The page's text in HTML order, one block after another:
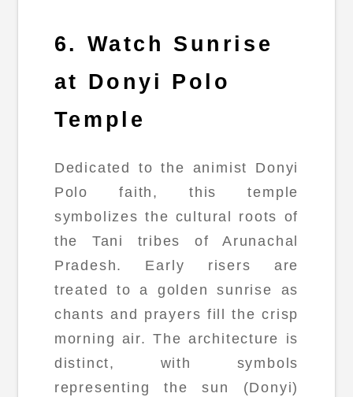
6. Watch Sunrise
at Donyi Polo
Temple
Dedicated to the animist Donyi
Polo faith, this temple
symbolizes the cultural roots of
the Tani tribes of Arunachal
Pradesh. Early risers are
treated to a golden sunrise as
chants and prayers fill the crisp
morning air. The architecture is
distinct, with symbols
representing the sun (Donyi)